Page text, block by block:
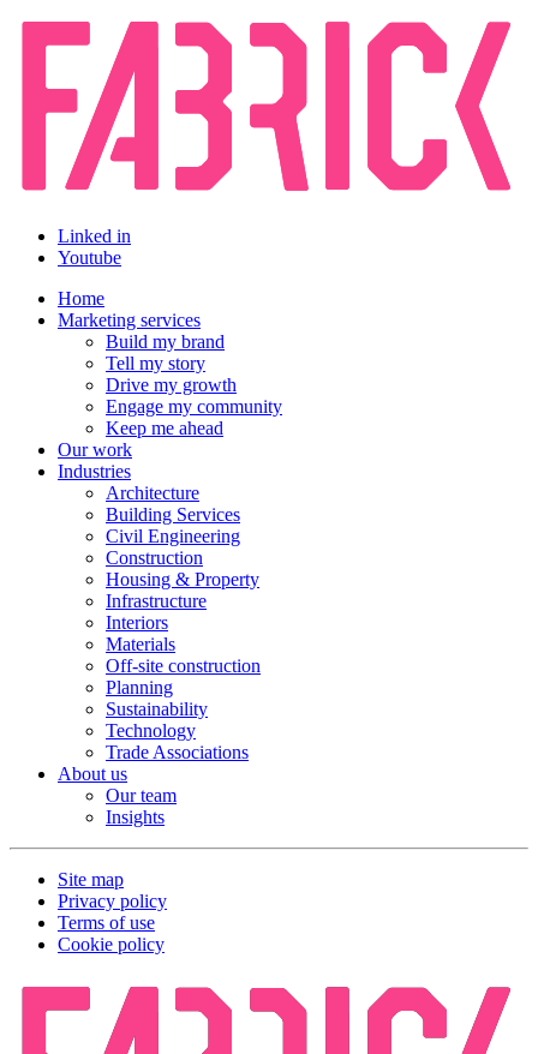
Linked in
Youtube
Home
Marketing services
Build my brand
Tell my story
Drive my growth
Engage my community
Keep me ahead
Our work
Industries
Architecture
Building Services
Civil Engineering
Construction
Housing & Property
Infrastructure
Interiors
Materials
Off-site construction
Planning
Sustainability
Technology
Trade Associations
About us
Our team
Insights
Site map
Privacy policy
Terms of use
Cookie policy